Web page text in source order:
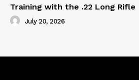
Training with the .22 Long Rifle
July 20, 2026